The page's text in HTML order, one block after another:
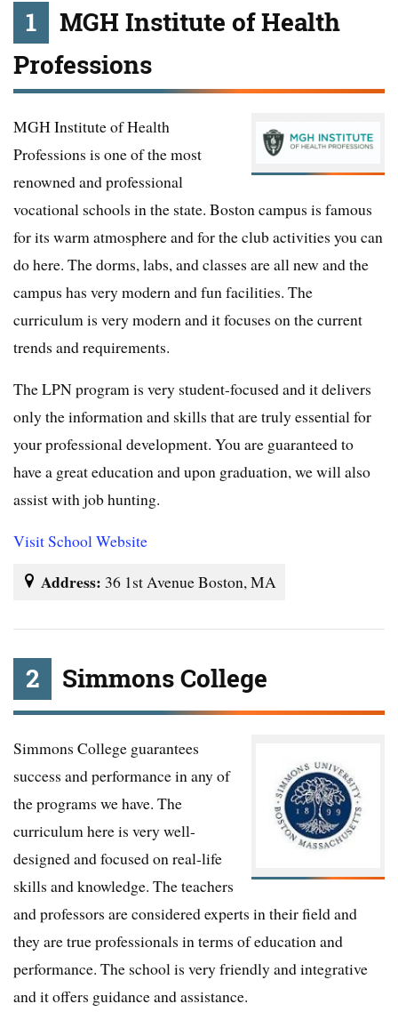
1
MGH Institute of Health
Professions
MGH Institute of Health
Professions is one of the most
renowned and professional
vocational schools in the state. Boston campus is famous
for its warm atmosphere and for the club activities you can
do here. The dorms, labs, and classes are all new and the
campus has very modern and fun facilities. The
curriculum is very modern and it focuses on the current
trends and requirements.
The LPN program is very student-focused and it delivers
only the information and skills that are truly essential for
your professional development. You are guaranteed to
have a great education and upon graduation, we will also
assist with job hunting.
Visit School Website
Address: 36 1st Avenue Boston, MA
2 Simmons College
Simmons College guarantees
success and performance in any of
the programs we have. The
curriculum here is very well-
designed and focused on real-life
skills and knowledge. The teachers
and professors are considered experts in their field and
they are true professionals in terms of education and
performance. The school is very friendly and integrative
and it offers guidance and assistance.